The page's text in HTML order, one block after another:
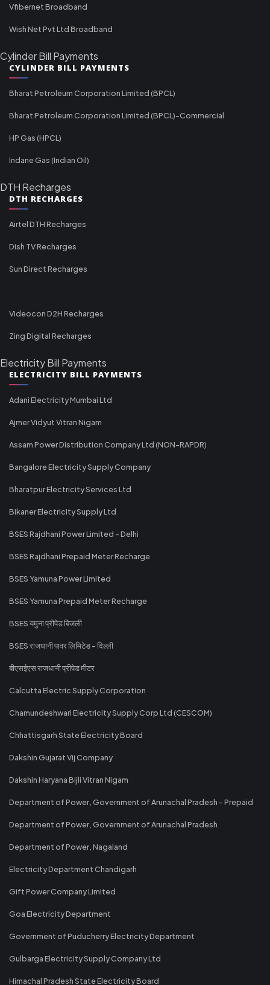
Vfibernet Broadband
Wish Net Pvt Ltd Broadband
Cylinder Bill Payments
CYLINDER BILL PAYMENTS
Bharat Petroleum Corporation Limited (BPCL)
Bharat Petroleum Corporation Limited (BPCL)-Commercial
HP Gas (HPCL)
Indane Gas (Indian Oil)
DTH Recharges
DTH RECHARGES
Airtel DTH Recharges
Dish TV Recharges
Sun Direct Recharges
Videocon D2H Recharges
Zing Digital Recharges
Electricity Bill Payments
ELECTRICITY BILL PAYMENTS
Adani Electricity Mumbai Ltd
Ajmer Vidyut Vitran Nigam
Assam Power Distribution Company Ltd (NON-RAPDR)
Bangalore Electricity Supply Company
Bharatpur Electricity Services Ltd
Bikaner Electricity Supply Ltd
BSES Rajdhani Power Limited - Delhi
BSES Rajdhani Prepaid Meter Recharge
BSES Yamuna Power Limited
BSES Yamuna Prepaid Meter Recharge
BSES यमुना प्रीपेड बिजली
BSES राजधानी पावर लिमिटेड - दिल्ली
बीएसईएस राजधानी प्रीपेड मीटर
Calcutta Electric Supply Corporation
Chamundeshwari Electricity Supply Corp Ltd (CESCOM)
Chhattisgarh State Electricity Board
Dakshin Gujarat Vij Company
Dakshin Haryana Bijli Vitran Nigam
Department of Power, Government of Arunachal Pradesh - Prepaid
Department of Power, Government of Arunachal Pradesh
Department of Power, Nagaland
Electricity Department Chandigarh
Gift Power Company Limited
Goa Electricity Department
Government of Puducherry Electricity Department
Gulbarga Electricity Supply Company Ltd
Himachal Pradesh State Electricity Board